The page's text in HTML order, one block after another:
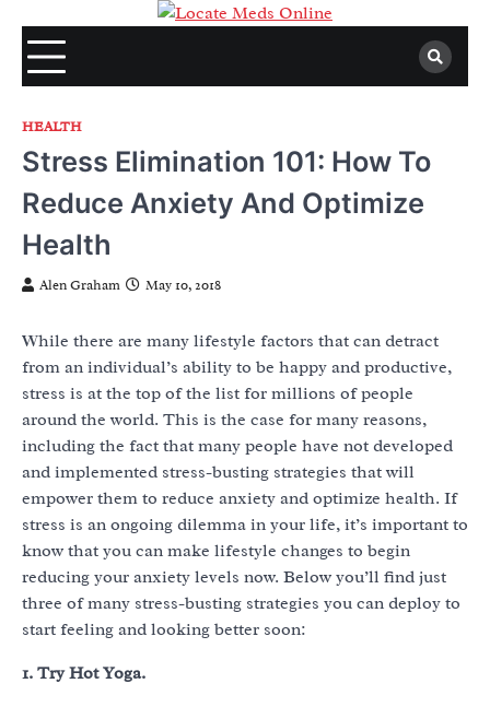
content
HEALTH
Stress Elimination 101: How To
Reduce Anxiety And Optimize
Health
Alen Graham May 10, 2018
While there are many lifestyle factors that can detract
from an individual’s ability to be happy and productive,
stress is at the top of the list for millions of people
around the world. This is the case for many reasons,
including the fact that many people have not developed
and implemented stress-busting strategies that will
empower them to reduce anxiety and optimize health. If
stress is an ongoing dilemma in your life, it’s important to
know that you can make lifestyle changes to begin
reducing your anxiety levels now. Below you’ll find just
three of many stress-busting strategies you can deploy to
start feeling and looking better soon:
1. Try Hot Yoga.